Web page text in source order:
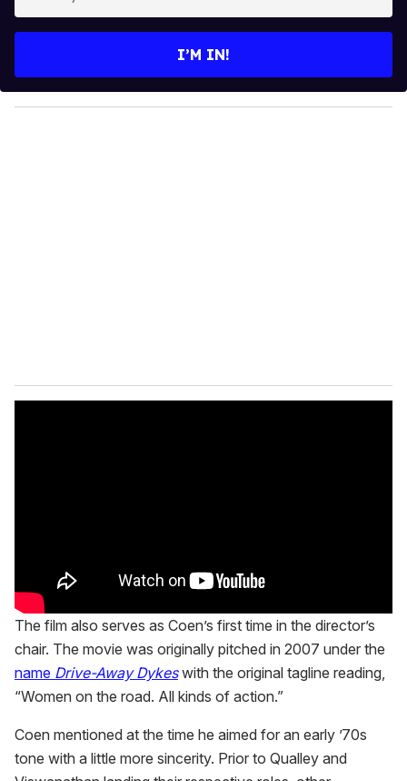
y
o
I’M IN!
The film also serves as Coen’s first time in the director’s
chair. The movie was originally pitched in 2007 under the
name Drive-Away Dykes with the original tagline reading,
“Women on the road. All kinds of action.”
Coen mentioned at the time he aimed for an early ’70s
tone with a little more sincerity. Prior to Qualley and